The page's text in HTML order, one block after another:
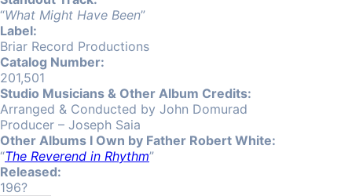
“What Might Have Been”
Label:
Briar Record Productions
Catalog Number:
201,501
Studio Musicians & Other Album Credits:
Arranged & Conducted by John Domurad
Producer – Joseph Saia
Other Albums I Own by Father Robert White:
“The Reverend in Rhythm”
Released:
196?